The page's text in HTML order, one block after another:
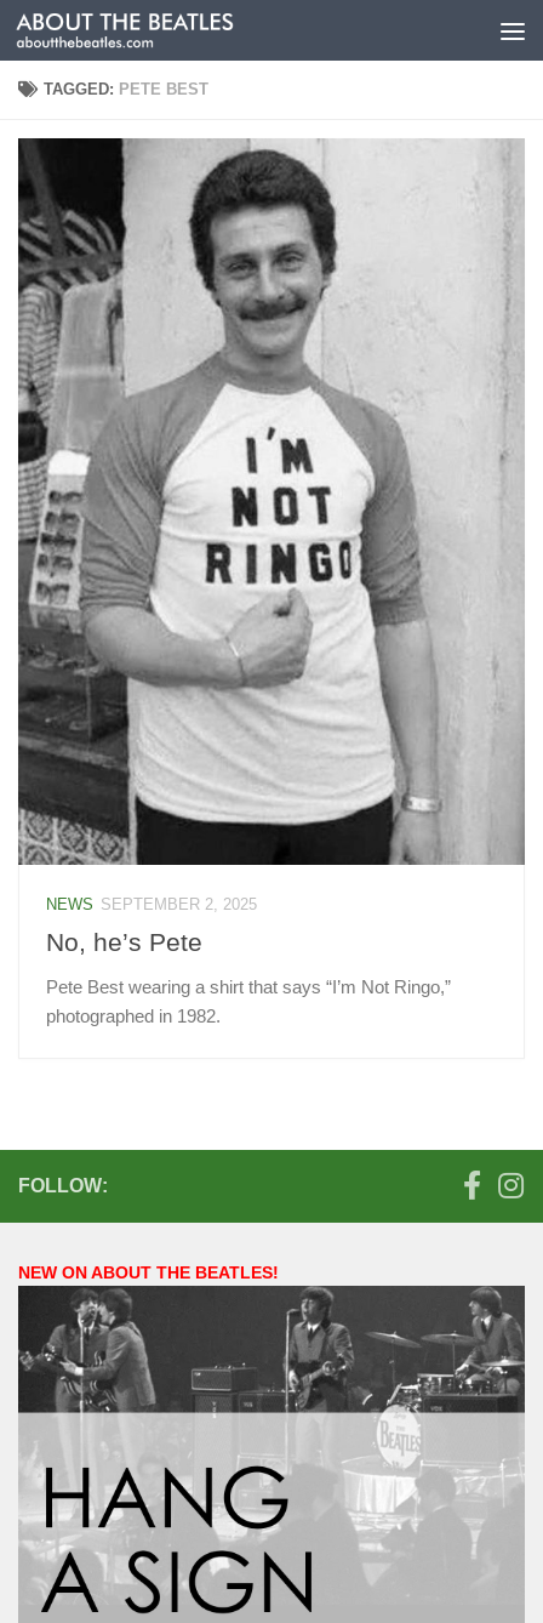
Skip to content
TAGGED: PETE BEST
NEWS SEPTEMBER 2, 2025
No, he’s Pete
Pete Best wearing a shirt that says “I’m Not Ringo,”
photographed in 1982.
FOLLOW:
NEW ON ABOUT THE BEATLES!